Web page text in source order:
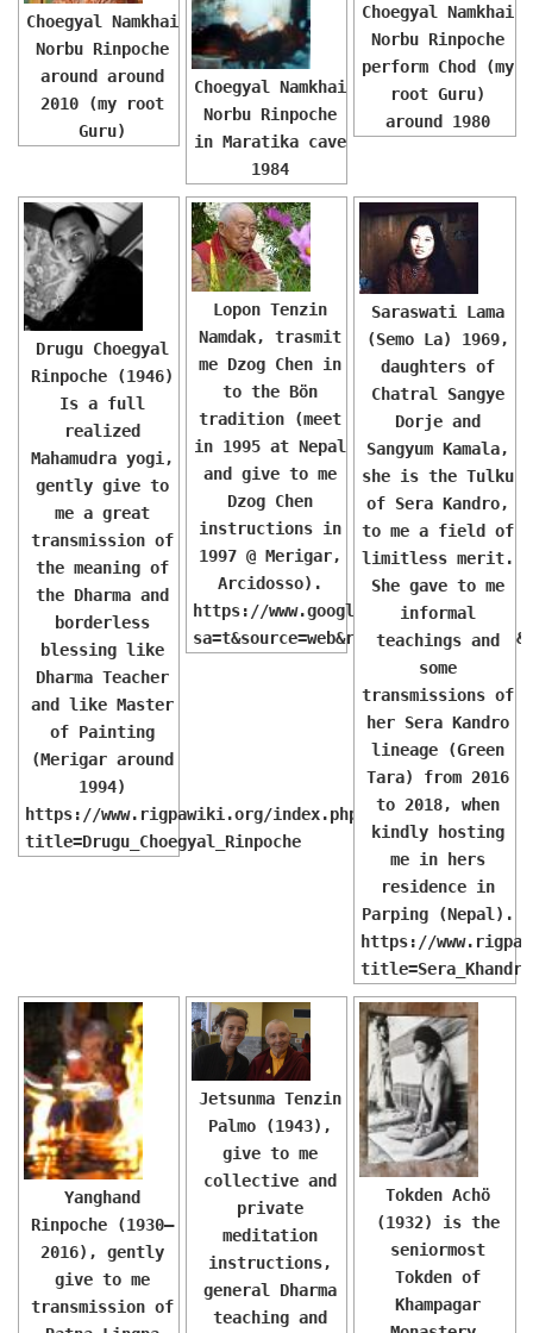
Choegyal Namkhai
Norbu Rinpoche
around around
2010 (my root
Guru)
Choegyal Namkhai
Norbu Rinpoche
in Maratika cave
1984
Choegyal Namkhai
Norbu Rinpoche
perform Chod (my
root Guru)
around 1980
Drugu Choegyal
Rinpoche (1946)
Is a full
realized
Mahamudra yogi,
gently give to
me a great
transmission of
the meaning of
the Dharma and
borderless
blessing like
Dharma Teacher
and like Master
of Painting
(Merigar around
1994)
https://www.rigpawiki.org/index.php?
title=Drugu_Choegyal_Rinpoche
Lopon Tenzin
Namdak, trasmit
me Dzog Chen in
to the Bön
tradition (meet
in 1995 at Nepal
and give to me
Dzog Chen
instructions in
1997 @ Merigar,
Arcidosso).
https://www.google.com/url?
Saraswati Lama
(Semo La) 1969,
daughters of
Chatral Sangye
Dorje and
Sangyum Kamala,
she is the Tulku
of Sera Kandro,
to me a field of
limitless merit.
She gave to me
informal
teachings and
some
transmissions of
her Sera Kandro
lineage (Green
Tara) from 2016
to 2018, when
kindly hosting
me in hers
residence in
Parping (Nepal).
https://
title=Sera_Khandro
Yanghand
Rinpoche (1930–
2016), gently
give to me
transmission of
Jetsunma Tenzin
Palmo (1943),
give to me
collective and
private
meditation
instructions,
general Dharma
teaching and
Tokden Achö
(1932) is the
seniormost
Tokden of
Khampagar